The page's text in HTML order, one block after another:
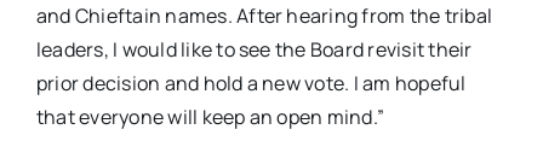
and Chieftain names. After hearing from the tribal
leaders, I would like to see the Board revisit their
prior decision and hold a new vote. I am hopeful
that everyone will keep an open mind.”